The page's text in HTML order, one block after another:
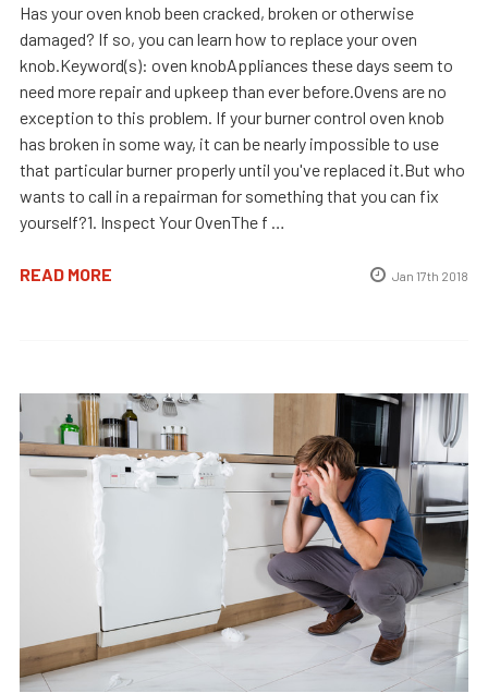
Has your oven knob been cracked, broken or otherwise
damaged? If so, you can learn how to replace your oven
knob.Keyword(s): oven knobAppliances these days seem to
need more repair and upkeep than ever before.Ovens are no
exception to this problem. If your burner control oven knob
has broken in some way, it can be nearly impossible to use
that particular burner properly until you've replaced it.But who
wants to call in a repairman for something that you can fix
yourself?1. Inspect Your OvenThe f …
READ MORE Jan 17th 2018